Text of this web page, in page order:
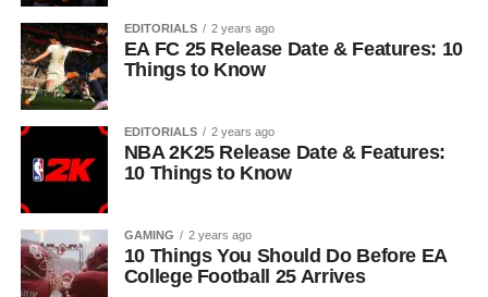
EDITORIALS 2 years ago
EA FC 25 Release Date & Features: 10
Things to Know
EDITORIALS 2 years ago
NBA 2K25 Release Date & Features:
10 Things to Know
GAMING 2 years ago
10 Things You Should Do Before EA
College Football 25 Arrives